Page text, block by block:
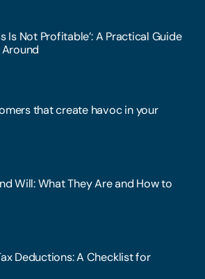
Is Not Profitable’: A Practical Guide
that create havoc in your
Will: What They Are and How to
Deductions: A Checklist for